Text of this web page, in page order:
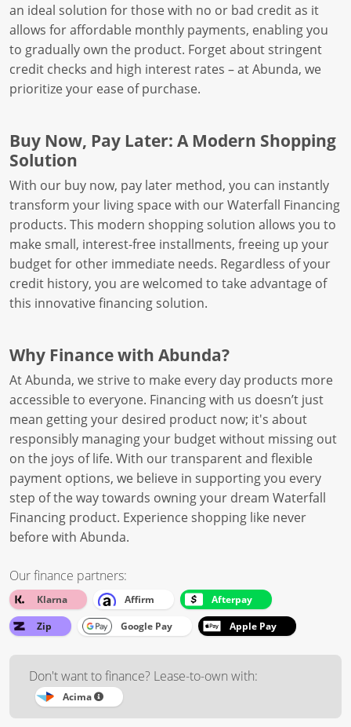
an ideal solution for those with no or bad credit as it
allows for affordable monthly payments, enabling you
to gradually own the product. Forget about stringent
credit checks and high interest rates – at Abunda, we
prioritize your ease of purchase.
Buy Now, Pay Later: A Modern Shopping
Solution
With our buy now, pay later method, you can instantly
transform your living space with our Waterfall Financing
products. This modern shopping solution allows you to
make small, interest-free installments, freeing up your
budget for other immediate needs. Regardless of your
credit history, you are welcomed to take advantage of
this innovative financing solution.
Why Finance with Abunda?
At Abunda, we strive to make every day products more
accessible to everyone. Financing with us doesn’t just
mean getting your desired product now; it's about
responsibly managing your budget without missing out
on the joys of life. With our transparent and flexible
payment options, we believe in supporting you every
step of the way towards owning your dream Waterfall
Financing product. Experience shopping like never
before with Abunda.
Our finance partners:
Klarna Affirm
Afterpay
Zip
Google Pay Apple Pay
Don't want to finance? Lease-to-own with:
Acima